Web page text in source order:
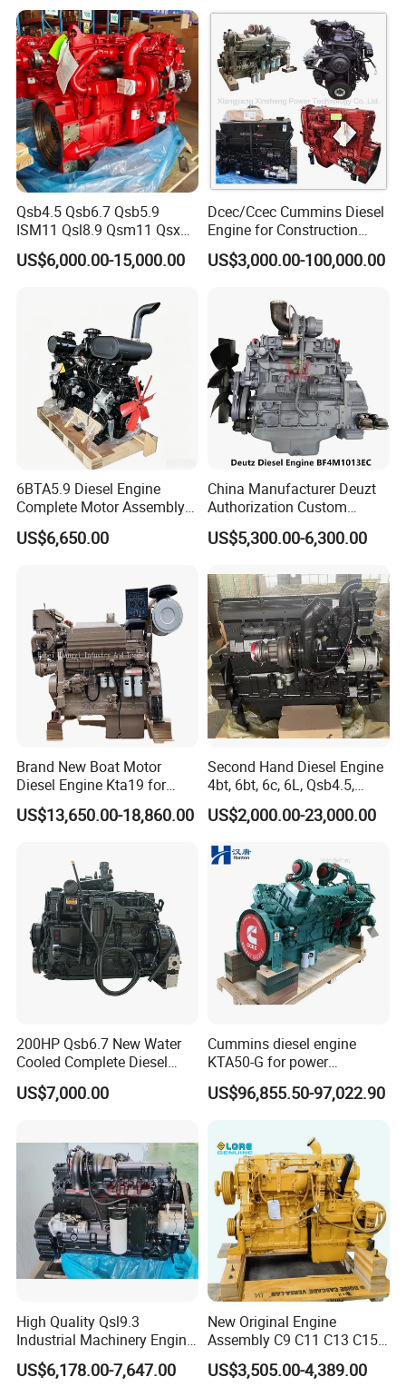
CE Certificate
Qsb4.5 Qsb6.7 Qsb5.9
ISM11 Qsl8.9 Qsm11 Qsx15
Complete Diesel Engine for
Cummins
US$6,000.00-15,000.00
Dcec/Ccec Cummins Diesel
Engine for Construction
Machine
US$3,000.00-100,000.00
6BTA5.9 Diesel Engine
Complete Motor Assembly
for Wheel Loader Excavator
Engineering Machinery
US$6,650.00
China Manufacturer Deuzt
Authorization Custom
200HP 300HP 4 Stroke
Single 2 3 4 Cylinder Air
for Industrial Truck
Agricultural
US$5,300.00-6,300.00
Brand New Boat Motor
Diesel Engine Kta19 for
Cummins Marine Engine
US$13,650.00-18,860.00
Second Hand Diesel Engine
4bt, 6bt, 6c, 6L, Qsb4.5,
Qsb6.7, Qsc8.3, Qsl9,
Qsm11, Nta855, Qsx15,
K50 for Cummins Excavator
US$2,000.00-23,000.00
200HP Qsb6.7 New Water
Cooled Complete Diesel
Engine for Industrial
Equipments
US$7,000.00
Cummins diesel engine
KTA50-G for power
generator set
US$96,855.50-97,022.90
High Quality Qsl9.3
Industrial Machinery Engine
Assembly for Cummins
Excavator Truck Forklift
US$6,178.00-7,647.00
New Original Engine
Assembly C9 C11 C13 C15
Diesel Engine for Excavator
Genuine New C15 Complete
US$3,505.00-4,389.00